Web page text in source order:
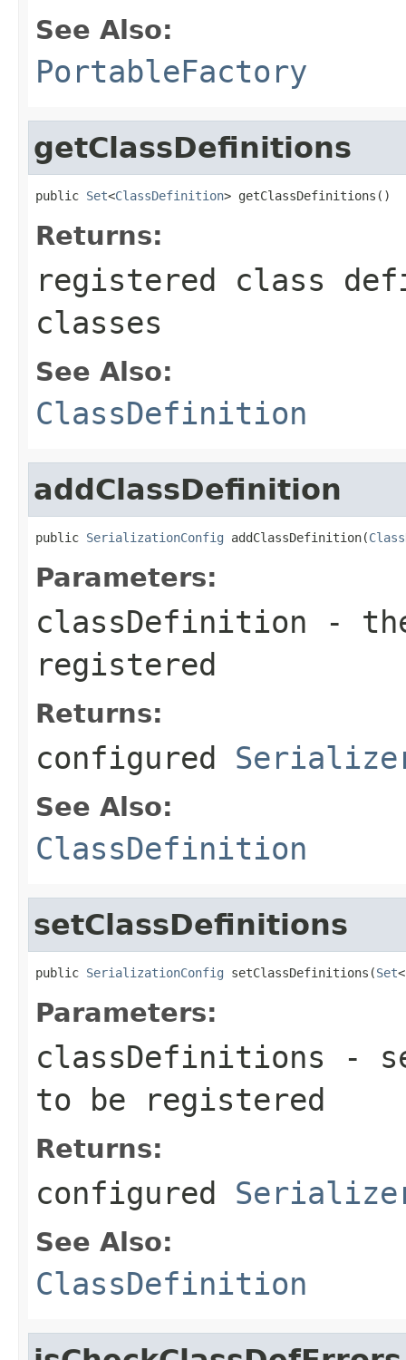
See Also:
PortableFactory
getClassDefinitions
public Set<ClassDefinition> getClassDefinitions()
Returns:
registered class
classes
See Also:
ClassDefinition
addClassDefinition
public SerializationConfig addClassDefinition(
Parameters:
classDefinition -
registered
Returns:
configured
See Also:
ClassDefinition
setClassDefinitions
public SerializationConfig setClassDefinitions(Set<
Parameters:
classDefinitions -
to be registered
Returns:
configured
See Also:
ClassDefinition